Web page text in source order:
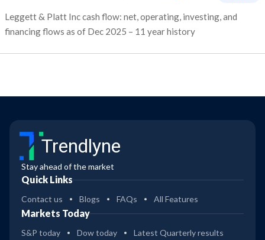
Leggett & Platt Inc cash flow: net, operating, investing, and
financing flows as of Dec 2025 – 11 year history
Trendlyne
Stay ahead of the market
Quick Links
Contact us Blogs FAQs All Features
Markets Today
S&P today Dow today Latest Quarterly results